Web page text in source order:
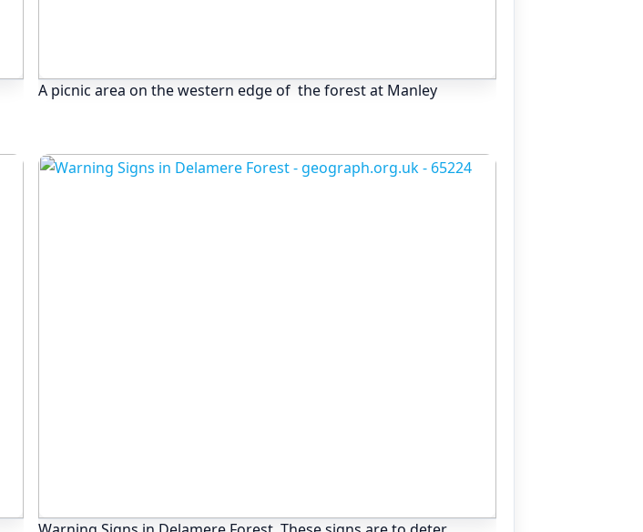
A picnic area on the western edge of the forest at Manley